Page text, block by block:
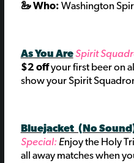
🦢 Who: Washington
As You Are Spirit
$2 offyour first beer on
show your Spirit
Bluejacket (No
Special: Enjoy the Holy
all away matches when